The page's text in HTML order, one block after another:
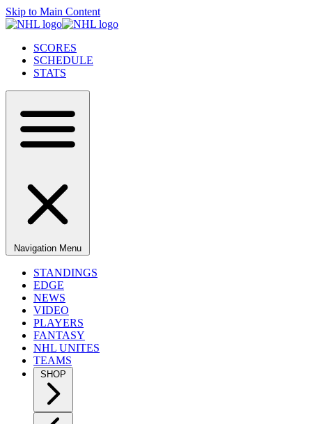
Skip to Main Content
SCORES
SCHEDULE
STATS
Navigation Menu
STANDINGS
EDGE
NEWS
VIDEO
PLAYERS
FANTASY
NHL UNITES
TEAMS
SHOP